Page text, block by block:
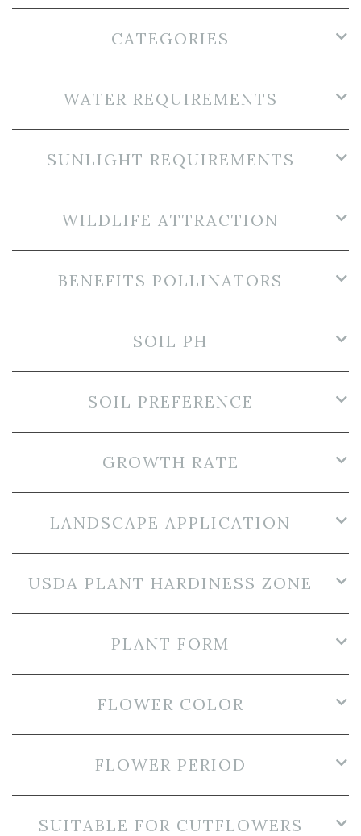
CATEGORIES
WATER REQUIREMENTS
SUNLIGHT REQUIREMENTS
WILDLIFE ATTRACTION
BENEFITS POLLINATORS
SOIL PH
SOIL PREFERENCE
GROWTH RATE
LANDSCAPE APPLICATION
USDA PLANT HARDINESS ZONE
PLANT FORM
FLOWER COLOR
FLOWER PERIOD
SUITABLE FOR CUTFLOWERS